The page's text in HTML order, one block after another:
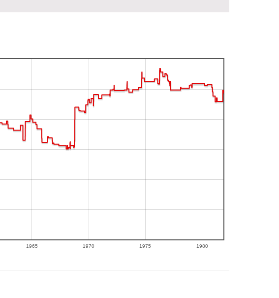
1965 1970 1975 1980